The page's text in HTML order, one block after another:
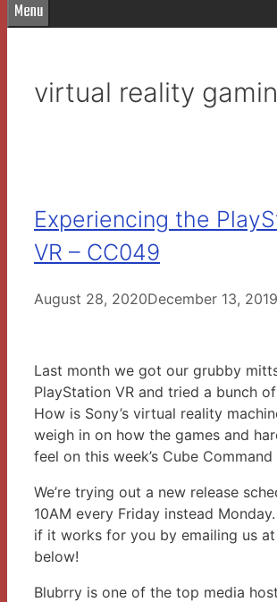
Menu
virtual reality
Experiencing the
VR – CC049
August 28, 2020December 13, 2019
Last month we got our grubby
PlayStation VR and tried a bunch
How is Sony’s virtual reality
weigh in on how the games and
feel on this week’s Cube
We’re trying out a new release
10AM every Friday instead
if it works for you by emailing us
below!
Blubrry is one of the top media